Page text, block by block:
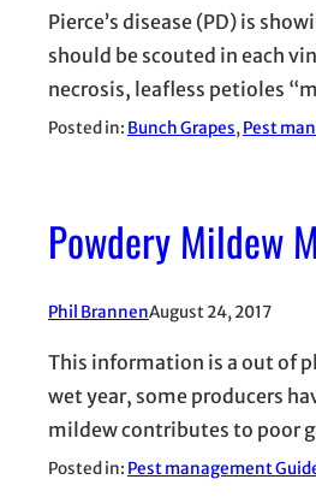
Pierce’s disease (PD) is
should be scouted in each
necrosis, leafless petioles
Posted in: Bunch Grapes, Pest
Powdery Mildew
Phil BrannenAugust 24, 2017
This information is a out of
wet year, some producers
mildew contributes to poor
Posted in: Pest management